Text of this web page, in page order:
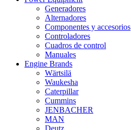
Generadores
Alternadores
Componentes y accesorios
Controladores
Cuadros de control
Manuales
Engine Brands
Wärtsilä
Waukesha
Caterpillar
Cummins
JENBACHER
MAN
Deutz